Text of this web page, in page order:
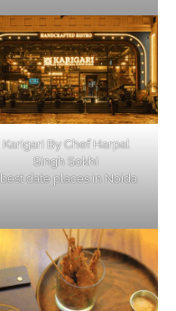
Karigari By Chef Harpal
Singh Sokhi
| best date places in Noida